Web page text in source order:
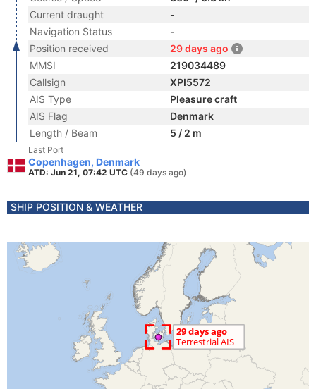
Current draught
-
Navigation Status
-
Position received
29 days ago
MMSI
219034489
Callsign
XPI5572
AIS Type
Pleasure craft
AIS Flag
Denmark
Length / Beam
5 / 2 m
Last Port
Copenhagen, Denmark
ATD: Jun 21, 07:42 UTC (49 days ago)
SHIP POSITION & WEATHER